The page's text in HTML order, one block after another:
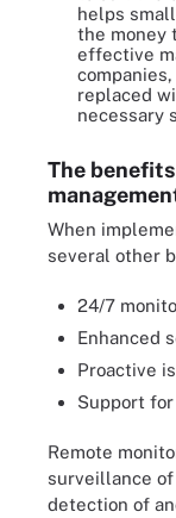
helps
the money
effective
replaced
necessary
The
When
several other
24/7
Enhanced
Proactive
Support
Remote
surveillance
detection of